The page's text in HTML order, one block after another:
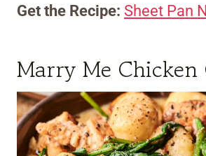
Get the Recipe: Sheet Pan
Marry Me Chicken